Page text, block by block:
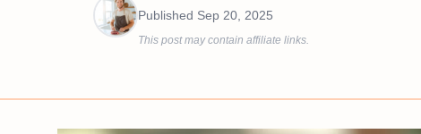
Published Sep 20, 2025
This post may contain affiliate links.